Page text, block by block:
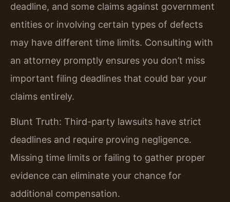
deadline, and some claims against government
entities or involving certain types of defects
may have different time limits. Consulting with
an attorney promptly ensures you don’t miss
important filing deadlines that could bar your
claims entirely.
Blunt Truth: Third-party lawsuits have strict
deadlines and require proving negligence.
Missing time limits or failing to gather proper
evidence can eliminate your chance for
additional compensation.